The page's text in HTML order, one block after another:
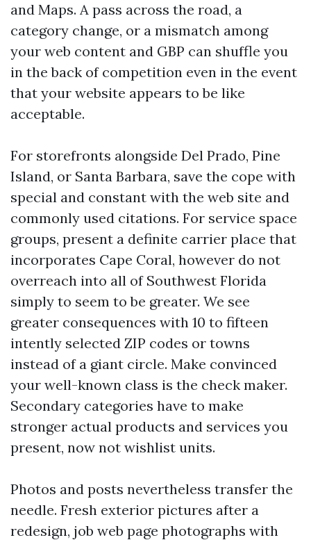
and Maps. A pass across the road, a
category change, or a mismatch among
your web content and GBP can shuffle you
in the back of competition even in the event
that your website appears to be like
acceptable.
For storefronts alongside Del Prado, Pine
Island, or Santa Barbara, save the cope with
special and constant with the web site and
commonly used citations. For service space
groups, present a definite carrier place that
incorporates Cape Coral, however do not
overreach into all of Southwest Florida
simply to seem to be greater. We see
greater consequences with 10 to fifteen
intently selected ZIP codes or towns
instead of a giant circle. Make convinced
your well-known class is the check maker.
Secondary categories have to make
stronger actual products and services you
present, now not wishlist units.
Photos and posts nevertheless transfer the
needle. Fresh exterior pictures after a
redesign, job web page photographs with